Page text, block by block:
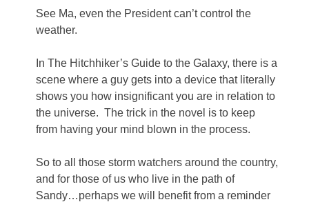
See Ma, even the President can’t control the
weather.
In The Hitchhiker’s Guide to the Galaxy, there is a
scene where a guy gets into a device that literally
shows you how insignificant you are in relation to
the universe. The trick in the novel is to keep
from having your mind blown in the process.
So to all those storm watchers around the country,
and for those of us who live in the path of
Sandy…perhaps we will benefit from a reminder